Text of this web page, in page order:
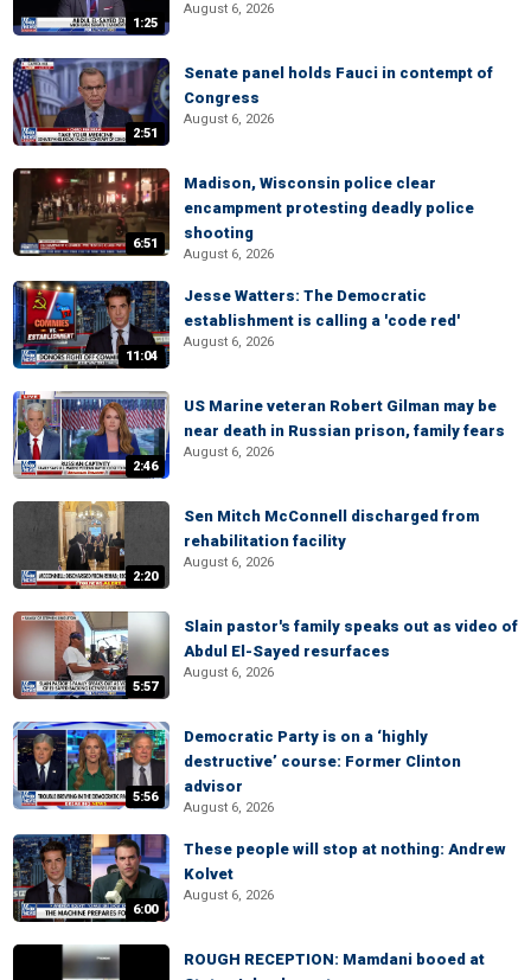
1:25
August 6, 2026
2:51
Senate panel holds Fauci in contempt of
Congress
August 6, 2026
6:51
Madison, Wisconsin police clear
encampment protesting deadly police
shooting
August 6, 2026
11:04
Jesse Watters: The Democratic
establishment is calling a 'code red'
August 6, 2026
2:46
US Marine veteran Robert Gilman may be
near death in Russian prison, family fears
August 6, 2026
2:20
Sen Mitch McConnell discharged from
rehabilitation facility
August 6, 2026
5:57
Slain pastor's family speaks out as video of
Abdul El-Sayed resurfaces
August 6, 2026
5:56
Democratic Party is on a ‘highly
destructive’ course: Former Clinton
advisor
August 6, 2026
6:00
These people will stop at nothing: Andrew
Kolvet
August 6, 2026
ROUGH RECEPTION: Mamdani booed at